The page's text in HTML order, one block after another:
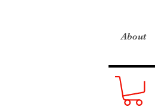
About